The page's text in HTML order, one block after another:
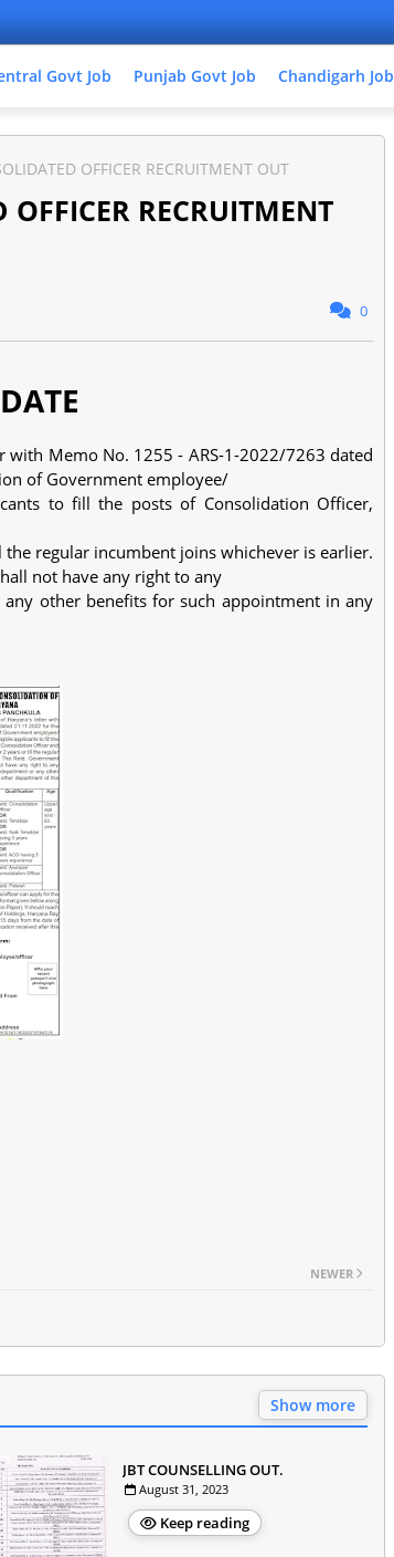
Govt Job Punjab Govt Job Chandigarh Job
OFFICER RECRUITMENT OUT
RECRUITMENT
0
with Memo No. 1255 - ARS-1-2022/7263 dated
of Government employee/
to fill the posts of Consolidation Officer,
regular incumbent joins whichever is earlier.
not have any right to any
other benefits for such appointment in any
NEWER
Show more
JBT COUNSELLING OUT.
August 31, 2023
Keep reading